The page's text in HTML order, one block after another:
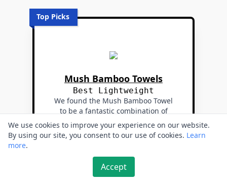
Top Picks
Mush Bamboo Towels
Best Lightweight
We found the Mush Bamboo Towel
to be a fantastic combination of
softness, absorbency, and quick-
drying properties.
🔗 Buy from Amazon
We use cookies to improve your experience on our website.
By using our site, you consent to our use of cookies. Learn
more.
Accept